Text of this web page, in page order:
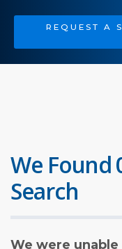
REQUEST A
We Found
Search
We were